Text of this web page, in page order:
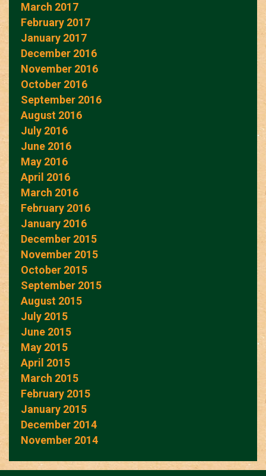
March 2017
February 2017
January 2017
December 2016
November 2016
October 2016
September 2016
August 2016
July 2016
June 2016
May 2016
April 2016
March 2016
February 2016
January 2016
December 2015
November 2015
October 2015
September 2015
August 2015
July 2015
June 2015
May 2015
April 2015
March 2015
February 2015
January 2015
December 2014
November 2014